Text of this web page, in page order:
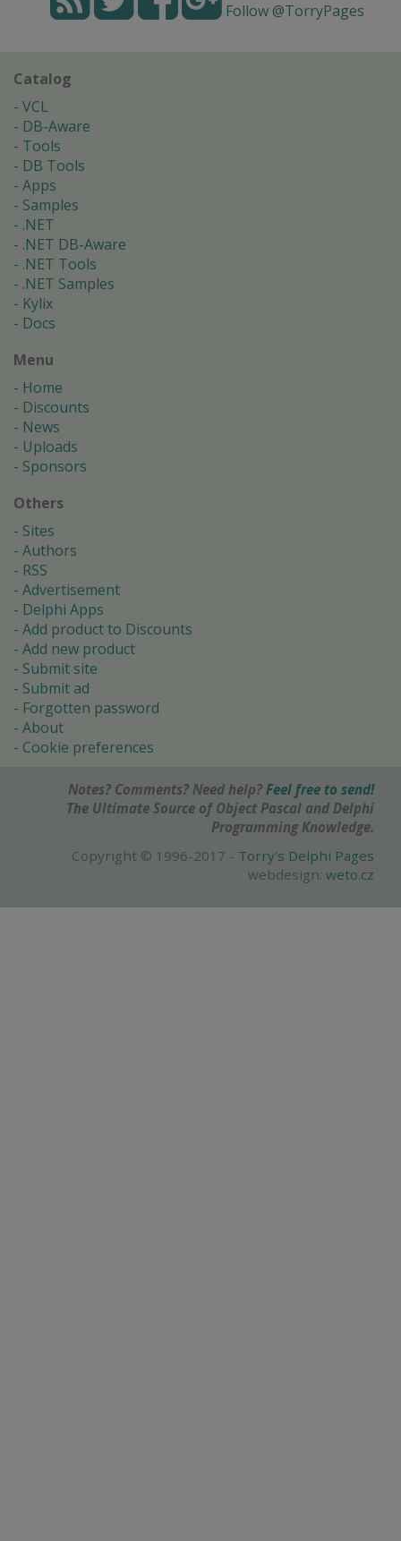
Follow @TorryPages
Catalog
VCL
DB-Aware
Tools
DB Tools
Apps
Samples
.NET
.NET DB-Aware
.NET Tools
.NET Samples
Kylix
Docs
Menu
Home
Discounts
News
Uploads
Sponsors
Others
Sites
Authors
RSS
Advertisement
Delphi Apps
Add product to Discounts
Add new product
Submit site
Submit ad
Forgotten password
About
Cookie preferences
Notes? Comments? Need help? Feel free to send!
The Ultimate Source of Object Pascal and Delphi
Programming Knowledge.
Copyright © 1996-2017 - Torry's Delphi Pages
webdesign: weto.cz